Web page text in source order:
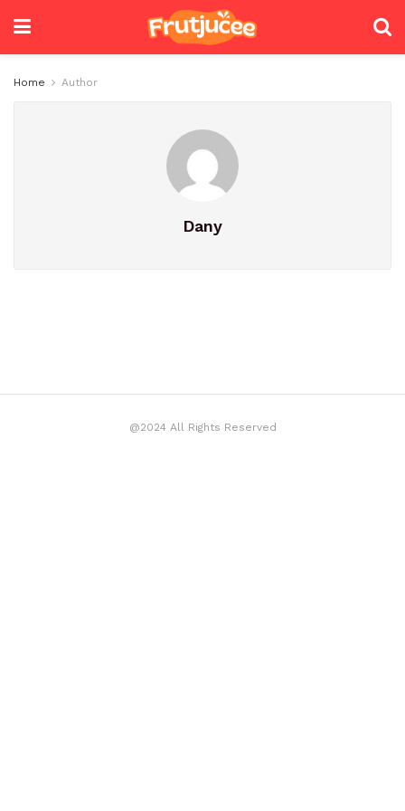
Home Author
Dany
@2024 All Rights Reserved